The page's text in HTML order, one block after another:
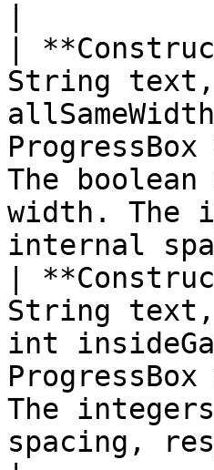
|
String
The
width. The
internal
|
String
int
The
spacing,